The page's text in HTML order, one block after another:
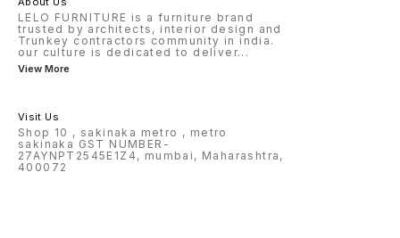
LELO FURNITURE is a furniture brand
trusted by architects, interior design and
Trunkey contractors community in india.
our culture is dedicated to deliver...
View More
Visit Us
Shop 10 , sakinaka metro , metro
sakinaka GST NUMBER-
27AYNPT2545E1Z4, mumbai, Maharashtra,
400072